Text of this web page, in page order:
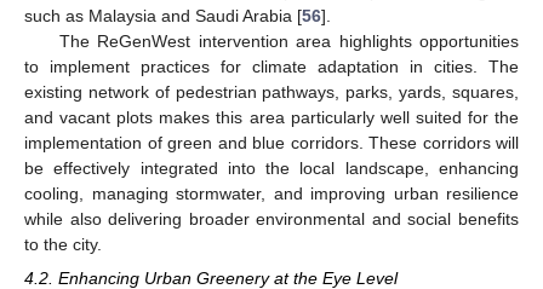
such as Malaysia and Saudi Arabia [56].
The ReGenWest intervention area highlights opportunities
to implement practices for climate adaptation in cities. The
existing network of pedestrian pathways, parks, yards, squares,
and vacant plots makes this area particularly well suited for the
implementation of green and blue corridors. These corridors will
be effectively integrated into the local landscape, enhancing
cooling, managing stormwater, and improving urban resilience
while also delivering broader environmental and social benefits
to the city.
4.2. Enhancing Urban Greenery at the Eye Level